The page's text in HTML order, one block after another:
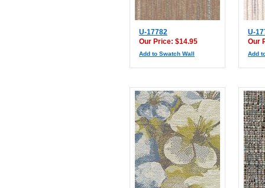
U-17782
Our Price: $14.95
Add to Swatch Wall
U-
Our
Add